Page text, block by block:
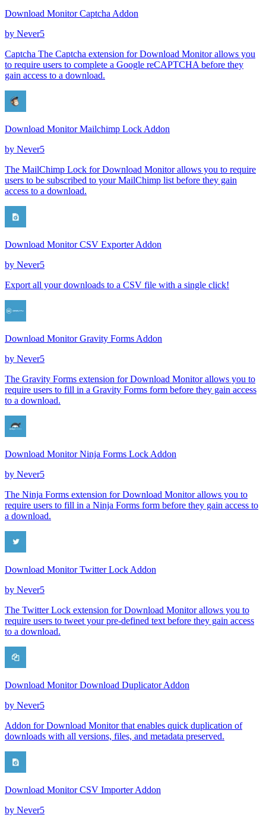
Download Monitor Captcha Addon
by Never5
Captcha The Captcha extension for Download Monitor allows you
to require users to complete a Google reCAPTCHA before they
gain access to a download.
Download Monitor Mailchimp Lock Addon
by Never5
The MailChimp Lock for Download Monitor allows you to require
users to be subscribed to your MailChimp list before they gain
access to a download.
Download Monitor CSV Exporter Addon
by Never5
Export all your downloads to a CSV file with a single click!
Download Monitor Gravity Forms Addon
by Never5
The Gravity Forms extension for Download Monitor allows you to
require users to fill in a Gravity Forms form before they gain access
to a download.
Download Monitor Ninja Forms Lock Addon
by Never5
The Ninja Forms extension for Download Monitor allows you to
require users to fill in a Ninja Forms form before they gain access to
a download.
Download Monitor Twitter Lock Addon
by Never5
The Twitter Lock extension for Download Monitor allows you to
require users to tweet your pre-defined text before they gain access
to a download.
Download Monitor Download Duplicator Addon
by Never5
Addon for Download Monitor that enables quick duplication of
downloads with all versions, files, and metadata preserved.
Download Monitor CSV Importer Addon
by Never5